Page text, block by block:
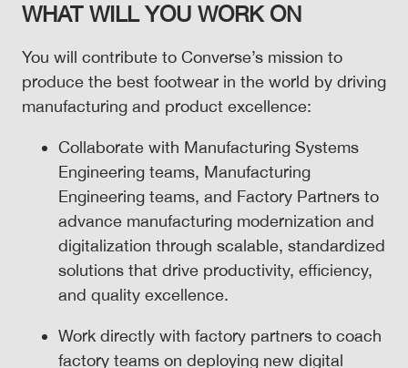
WHAT WILL YOU WORK ON
You will contribute to Converse’s mission to
produce the best footwear in the world by driving
manufacturing and product excellence:
Collaborate with Manufacturing Systems
Engineering teams, Manufacturing
Engineering teams, and Factory Partners to
advance manufacturing modernization and
digitalization through scalable, standardized
solutions that drive productivity, efficiency,
and quality excellence.
Work directly with factory partners to coach
factory teams on deploying new digital